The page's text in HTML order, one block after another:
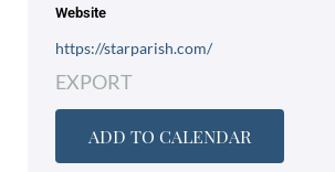
Website
https://starparish.com/
EXPORT
ADD TO CALENDAR